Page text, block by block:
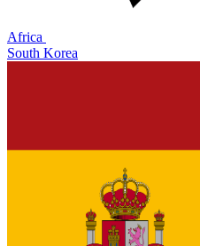
Africa
South Korea